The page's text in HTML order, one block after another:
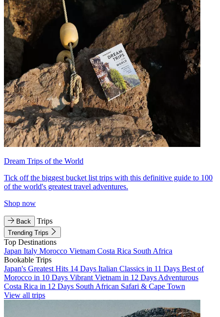
Dream Trips of the World
Tick off the biggest bucket list trips with this definitive guide to 100
of the world's greatest travel adventures.
Shop now
Back Trips
Trending Trips
Top Destinations
Japan Italy Morocco Vietnam Costa Rica South Africa
Bookable Trips
Japan's Greatest Hits 14 Days Italian Classics in 11 Days Best of
Morocco in 10 Days Vibrant Vietnam in 12 Days Adventurous
Costa Rica in 12 Days South African Safari & Cape Town
View all trips